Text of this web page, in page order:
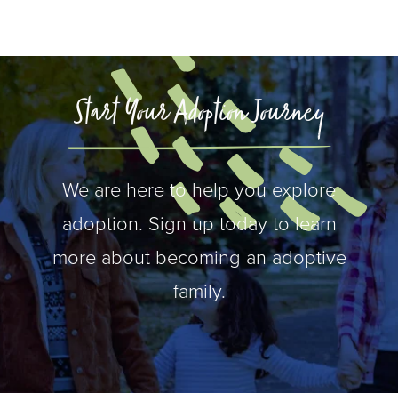
Start Your Adoption Journey
We are here to help you explore
adoption. Sign up today to learn
more about becoming an adoptive
family.